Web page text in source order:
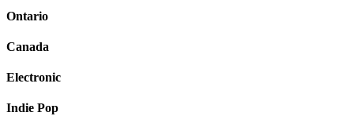
Ontario
Canada
Electronic
Indie Pop